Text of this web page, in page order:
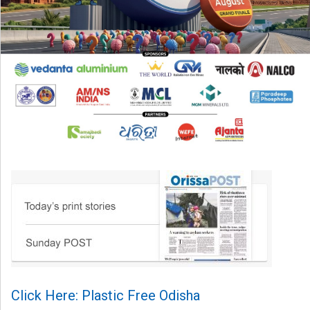
Click Here: Plastic Free Odisha